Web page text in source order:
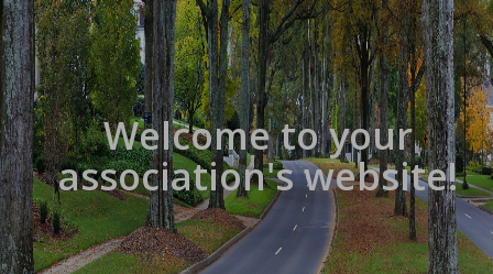
Welcome to your
association's website!